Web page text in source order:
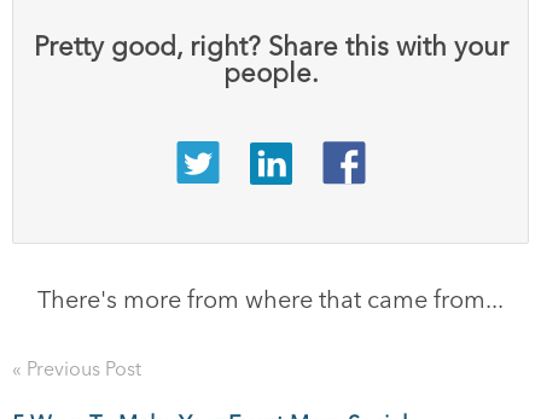
Pretty good, right? Share this with your
people.
There's more from where that came from...
« Previous Post